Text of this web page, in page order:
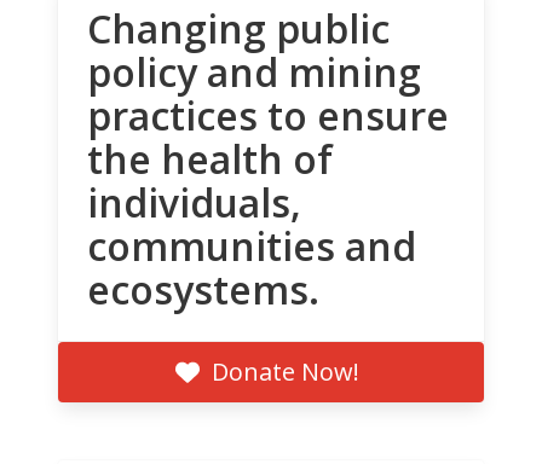
Changing public
policy and mining
practices to ensure
the health of
individuals,
communities and
ecosystems.
Donate Now!